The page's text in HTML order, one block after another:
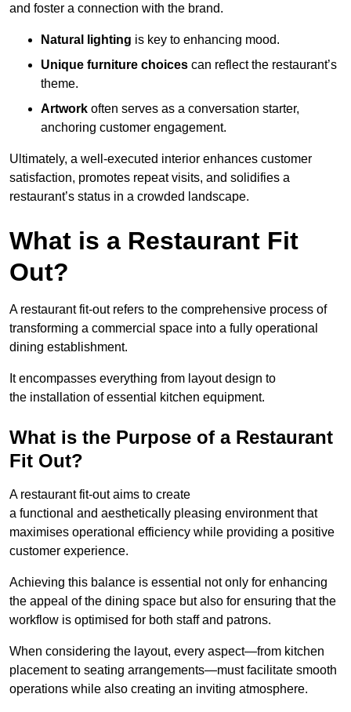
and foster a connection with the brand.
Natural lighting is key to enhancing mood.
Unique furniture choices can reflect the restaurant’s
theme.
Artwork often serves as a conversation starter,
anchoring customer engagement.
Ultimately, a well-executed interior enhances customer
satisfaction, promotes repeat visits, and solidifies a
restaurant’s status in a crowded landscape.
What is a Restaurant Fit
Out?
A restaurant fit-out refers to the comprehensive process of
transforming a commercial space into a fully operational
dining establishment.
It encompasses everything from layout design to
the installation of essential kitchen equipment.
What is the Purpose of a Restaurant
Fit Out?
A restaurant fit-out aims to create
a functional and aesthetically pleasing environment that
maximises operational efficiency while providing a positive
customer experience.
Achieving this balance is essential not only for enhancing
the appeal of the dining space but also for ensuring that the
workflow is optimised for both staff and patrons.
When considering the layout, every aspect—from kitchen
placement to seating arrangements—must facilitate smooth
operations while also creating an inviting atmosphere.